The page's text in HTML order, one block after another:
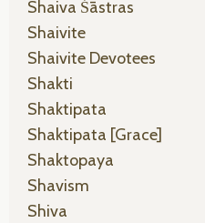
Shaiva Śāstras
Shaivite
Shaivite Devotees
Shakti
Shaktipata
Shaktipata [grace]
Shaktopaya
Shavism
Shiva